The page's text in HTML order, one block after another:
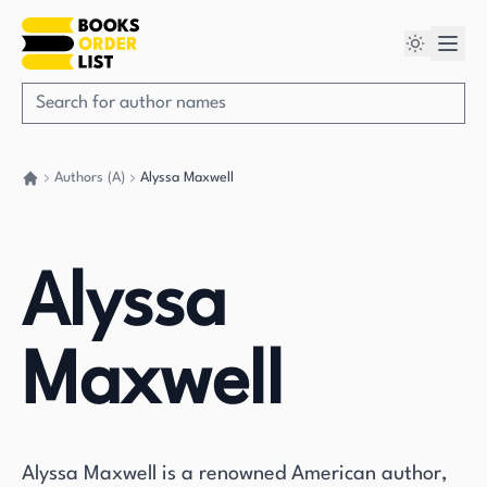
Authors (A) Alyssa Maxwell
Alyssa
Maxwell
Alyssa Maxwell is a renowned American author,